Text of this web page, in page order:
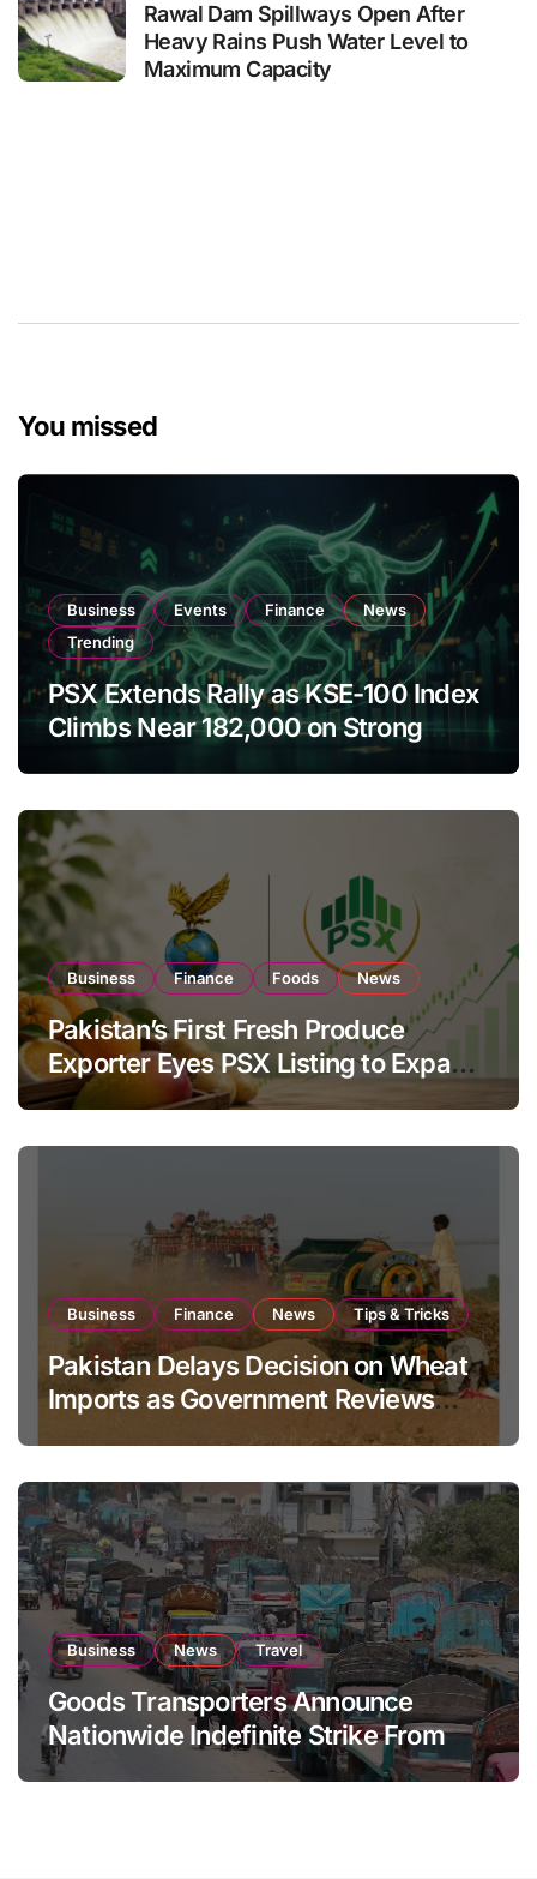
Rawal Dam Spillways Open After
Heavy Rains Push Water Level to
Maximum Capacity
You missed
Business Events Finance
News
Trending
PSX Extends Rally as KSE-100 Index
Climbs Near 182,000 on Strong
Business Finance Foods News
Pakistan’s First Fresh Produce
Exporter Eyes PSX Listing to Expand
Global Export Operations
Business Finance News Tips & Tricks
Pakistan Delays Decision on Wheat
Imports as Government Reviews
Business News Travel
Goods Transporters Announce
Nationwide Indefinite Strike From
August 8